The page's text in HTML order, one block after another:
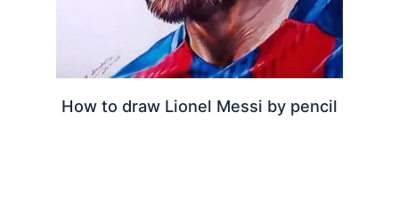
How to draw Lionel Messi by pencil